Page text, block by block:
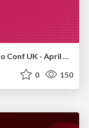
0 150